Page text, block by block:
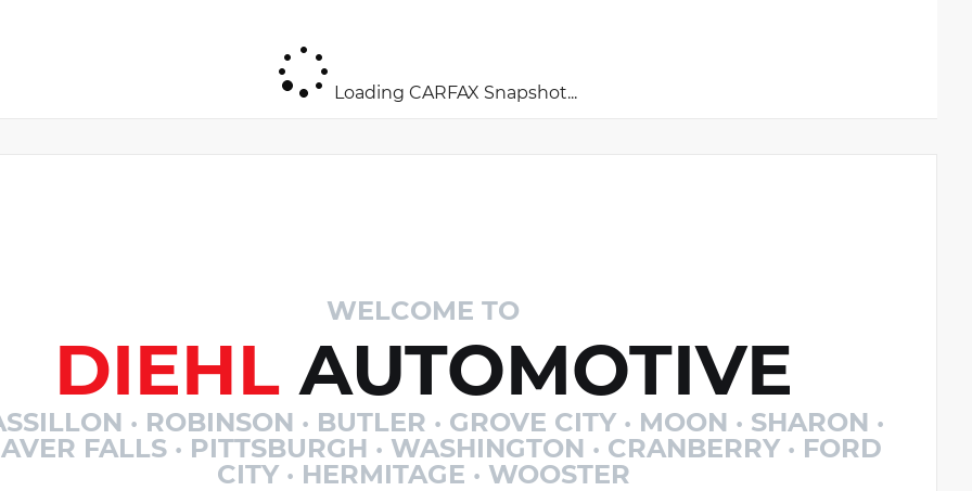
Loading CARFAX Snapshot...
WELCOME TO
DIEHLAUTOMOTIVE
· ROBINSON · BUTLER · GROVE CITY · MOON · SHARON ·
FALLS · PITTSBURGH · WASHINGTON · CRANBERRY · FORD
CITY · HERMITAGE · WOOSTER